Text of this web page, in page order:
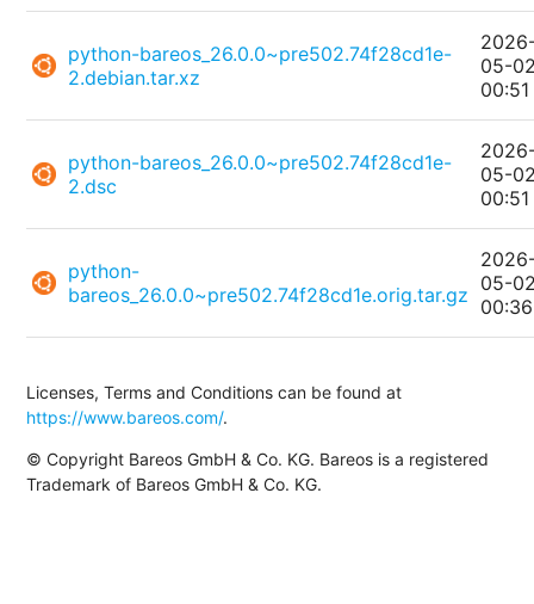
python-bareos_26.0.0~pre502.74f28cd1e-
2.debian.tar.xz
05-
00:51
python-bareos_26.0.0~pre502.74f28cd1e-
2.dsc
05-
00:51
python-
bareos_26.0.0~pre502.74f28cd1e.orig.tar.gz 05-
00:36
Licenses, Terms and Conditions can be found at
https://www.bareos.com/.
© Copyright Bareos GmbH & Co. KG. Bareos is a registered
Trademark of Bareos GmbH & Co. KG.